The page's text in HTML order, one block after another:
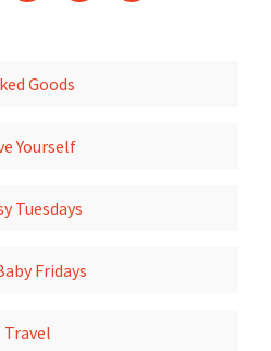
Goods
Yourself
Tuesdays
Fridays
Travel